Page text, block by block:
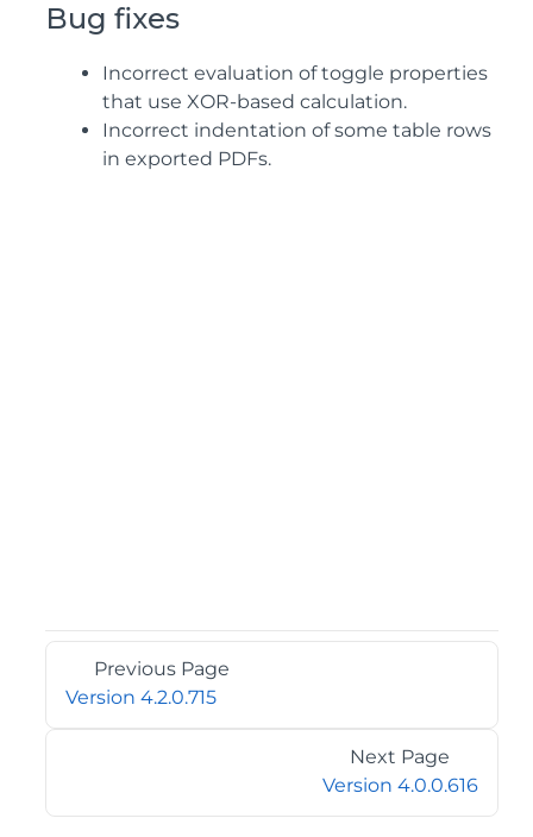
Bug fixes
Incorrect evaluation of toggle properties
that use XOR-based calculation.
Incorrect indentation of some table rows
in exported PDFs.
Previous Page
Version 4.2.0.715
Next Page
Version 4.0.0.616